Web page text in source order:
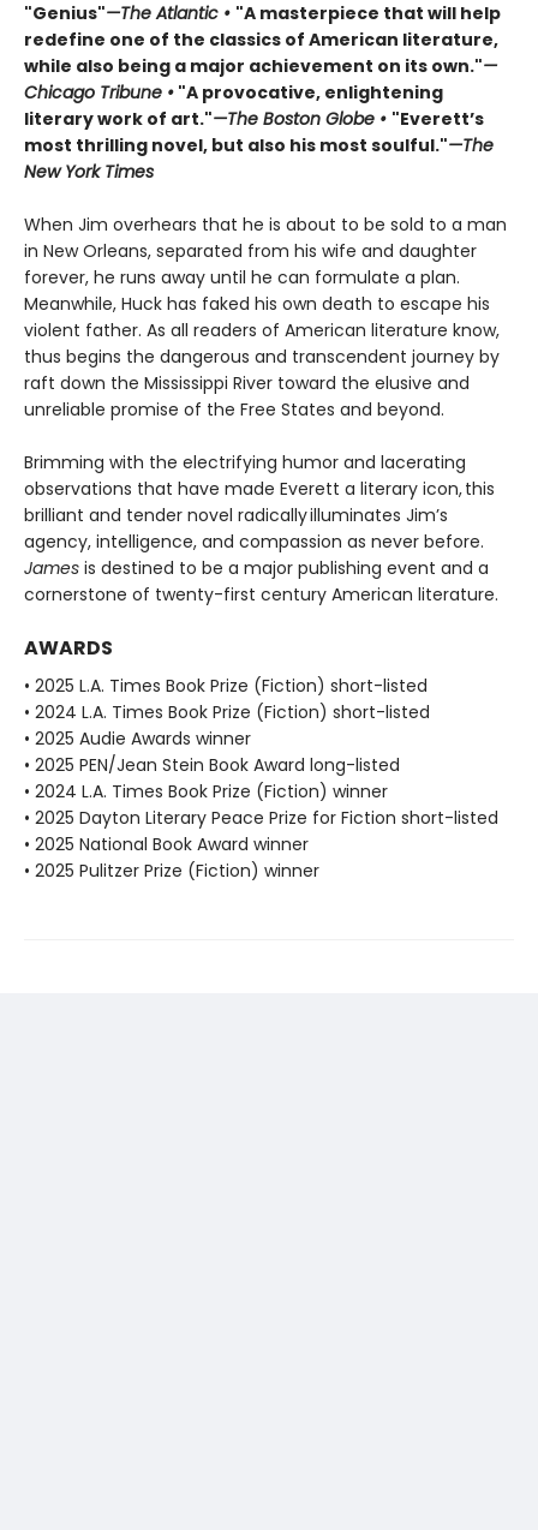
"Genius"—The Atlantic • "A masterpiece that will help
redefine one of the classics of American literature,
while also being a major achievement on its own."—
Chicago Tribune • "A provocative, enlightening
literary work of art."—The Boston Globe • "Everett’s
most thrilling novel, but also his most soulful."—The
New York Times
When Jim overhears that he is about to be sold to a man
in New Orleans, separated from his wife and daughter
forever, he runs away until he can formulate a plan.
Meanwhile, Huck has faked his own death to escape his
violent father. As all readers of American literature know,
thus begins the dangerous and transcendent journey by
raft down the Mississippi River toward the elusive and
unreliable promise of the Free States and beyond.
Brimming with the electrifying humor and lacerating
observations that have made Everett a literary icon, this
brilliant and tender novel radically illuminates Jim’s
agency, intelligence, and compassion as never before.
James is destined to be a major publishing event and a
cornerstone of twenty-first century American literature.
AWARDS
• 2025 L.A. Times Book Prize (Fiction) short-listed
• 2024 L.A. Times Book Prize (Fiction) short-listed
• 2025 Audie Awards winner
• 2025 PEN/Jean Stein Book Award long-listed
• 2024 L.A. Times Book Prize (Fiction) winner
• 2025 Dayton Literary Peace Prize for Fiction short-listed
• 2025 National Book Award winner
• 2025 Pulitzer Prize (Fiction) winner